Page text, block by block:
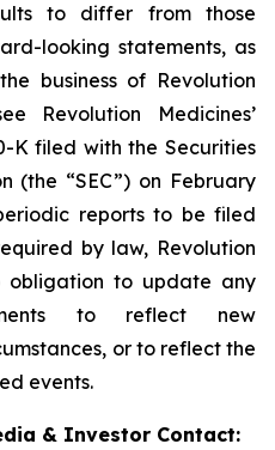
to differ from those
looking statements, as
business of Revolution
Revolution Medicines’
K filed with the Securities
(the “SEC”) on February
reports to be filed
by law, Revolution
obligation to update any
to reflect new
or to reflect the
events.
& Investor Contact: